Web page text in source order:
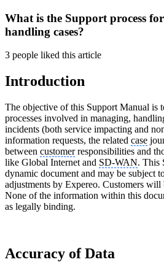
What is the Support process
handling cases?
3 people liked this article
Introduction
The objective of this Support Manual is
processes involved in managing,
incidents (both service impacting and
information requests, the related case
between customerresponsibilities and
like Global Internet and SD-WAN. This
dynamic document and may be subject
adjustments by Expereo. Customers
None of the information within this
as legally binding.
Accuracy of Data